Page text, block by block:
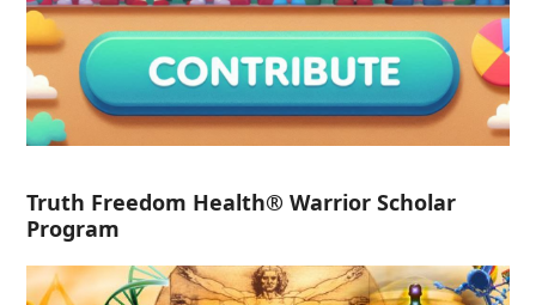
Truth Freedom Health® Warrior Scholar
Program